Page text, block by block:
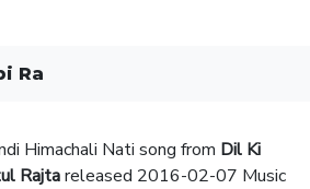
Ra
Himachali Nati song from Dil Ki
Rajtareleased 2016-02-07 Music